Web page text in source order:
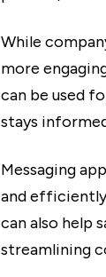
While
more
can be used
stays
Messaging
and
can also help
streamlining